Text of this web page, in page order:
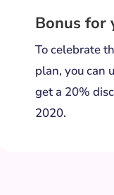
Bonus for
To celebrate
plan, you can
get a 20%
2020.